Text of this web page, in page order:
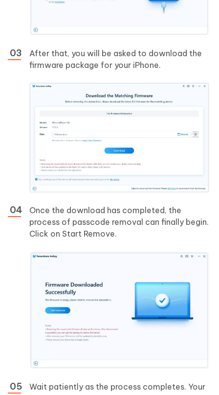
After that, you will be asked to download the
firmware package for your iPhone.
Once the download has completed, the
process of passcode removal can finally begin.
Click on Start Remove.
Wait patiently as the process completes. Your